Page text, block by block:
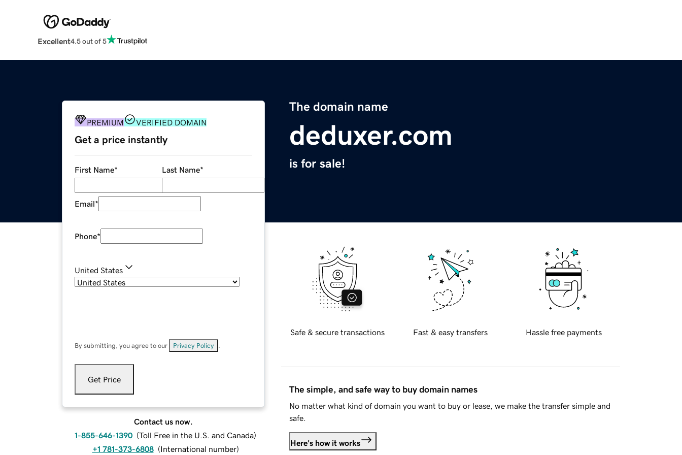
Excellent4.5 out of 5
The domain name
deduxer.com
is for sale!
PREMIUM VERIFIED DOMAIN
Get a price instantly
First Name* Last Name*
Email*
Phone*
United States
By submitting, you agree to our Privacy Policy
Get Price
Contact us now.
1-855-646-1390 (Toll Free in the U.S. and Canada)
+1 781-373-6808 (International number)
Safe & secure transactions Fast & easy transfers Hassle free payments
The simple, and safe way to buy domain names
No matter what kind of domain you want to buy or lease, we make the transfer simple and
safe.
Here's how it works